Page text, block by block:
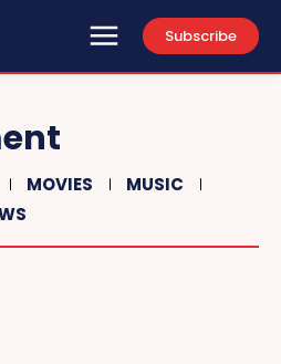
Subscribe
MOVIES
MUSIC